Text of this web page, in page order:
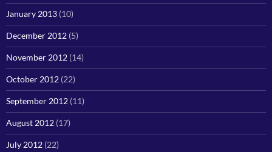
January 2013 (10)
December 2012 (5)
November 2012 (14)
October 2012 (22)
September 2012 (11)
August 2012 (17)
July 2012 (22)